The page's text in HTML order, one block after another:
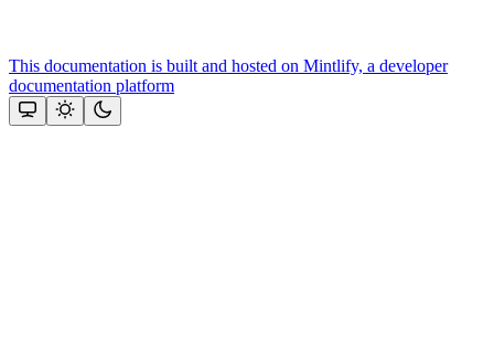
This documentation is built and hosted on Mintlify, a developer
documentation platform